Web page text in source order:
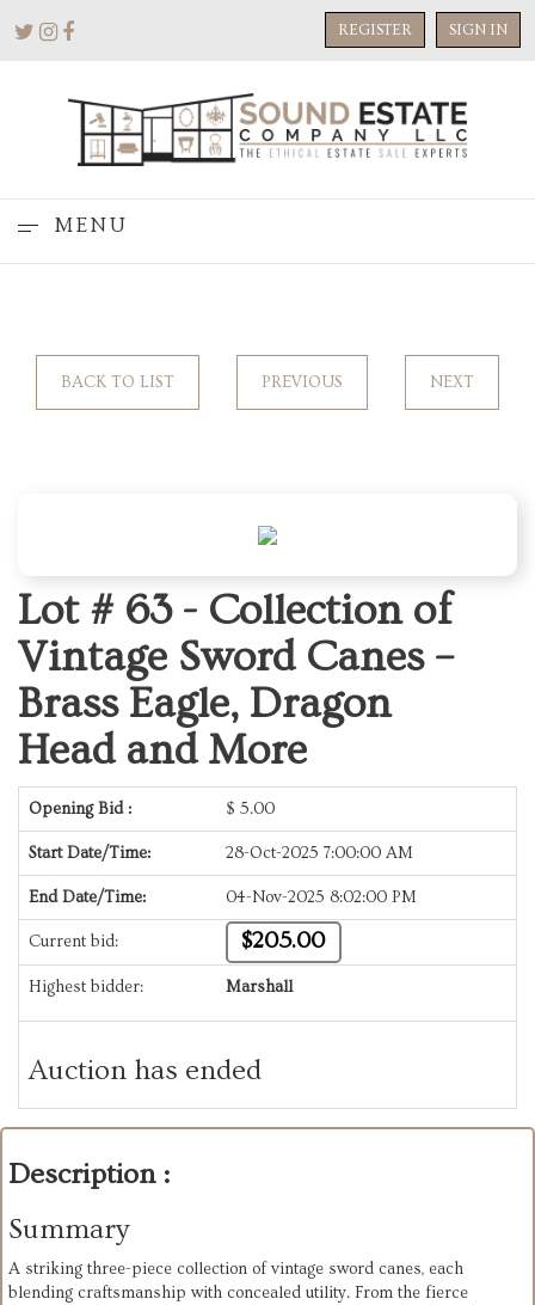
REGISTER SIGN IN
MENU
BACK TO LIST PREVIOUS NEXT
Lot # 63 - Collection of
Vintage Sword Canes –
Brass Eagle, Dragon
Head and More
Opening Bid : $ 5.00
Start Date/Time: 28-Oct-2025 7:00:00 AM
End Date/Time: 04-Nov-2025 8:02:00 PM
Current bid: $205.00
Highest bidder: Marshall
Auction has ended
Description :
Summary
A striking three-piece collection of vintage sword canes, each
blending craftsmanship with concealed utility. From the fierce